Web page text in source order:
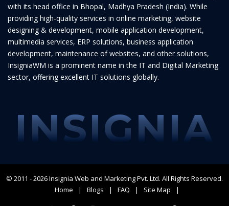
with its head office in Bhopal, Madhya Pradesh (India). While
providing high-quality services in online marketing, website
designing & development, mobile application development,
multimedia services, ERP solutions, business application
development, maintenance of websites, and other solutions,
InsigniaWM is a prominent name in the IT and Digital Marketing
sector, offering excellent IT solutions globally.
INSIGNIA
© 2011 - 2026Insignia Web and Marketing Pvt. Ltd. All Rights Reserved.
Home
Blogs FAQ Site Map